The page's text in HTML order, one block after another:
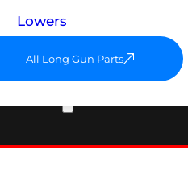
Lowers
All Long Gun Parts